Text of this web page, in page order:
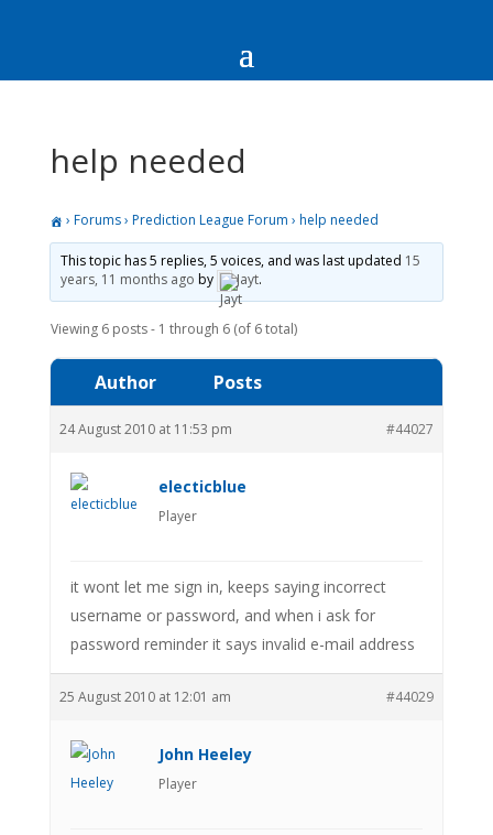
help needed
› Forums› Prediction League Forum › help needed
This topic has 5 replies, 5 voices, and was last updated 15
years, 11 months ago by Jayt.
Viewing 6 posts - 1 through 6 (of 6 total)
Author Posts
24 August 2010 at 11:53 pm #44027
electicblue
Player
it wont let me sign in, keeps saying incorrect
username or password, and when i ask for
password reminder it says invalid e-mail address
25 August 2010 at 12:01 am #44029
John Heeley
Player